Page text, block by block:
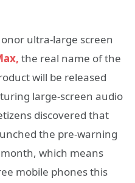
ultra-large screen
the real name of the
will be released
large-screen audio
discovered that
the pre-warning
which means
mobile phones this